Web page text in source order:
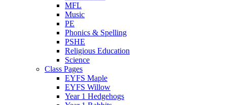
MFL
Music
PE
Phonics & Spelling
PSHE
Religious Education
Science
Class Pages
EYFS Maple
EYFS Willow
Year 1 Hedgehogs